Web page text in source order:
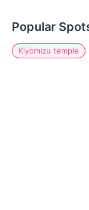
Popular
Kiyomizu temple